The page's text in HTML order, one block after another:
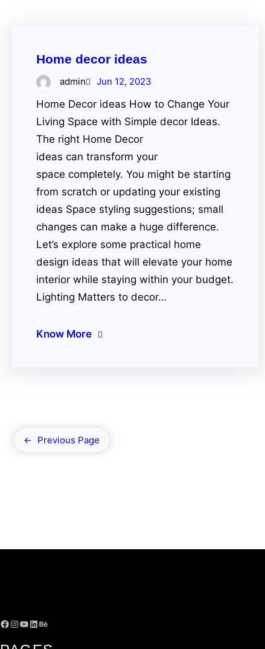
Home decor ideas
admin Jun 12, 2023
Home Decor ideas How to Change Your
Living Space with Simple decor Ideas.
The right Home Decor
ideas can transform your
space completely. You might be starting
from scratch or updating your existing
ideas Space styling suggestions; small
changes can make a huge difference.
Let’s explore some practical home
design ideas that will elevate your home
interior while staying within your budget.
Lighting Matters to decor…
Know More
← Previous Page